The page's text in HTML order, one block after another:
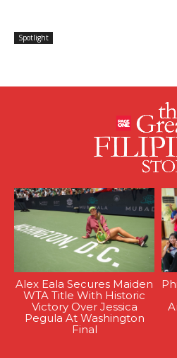
Spotlight
Alex Eala Secures Maiden
WTA Title With Historic
Victory Over Jessica
Pegula At Washington
Final